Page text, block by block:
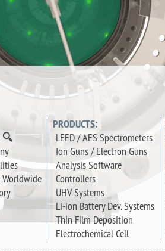
🔍
PRODUCTS:
LEED / AES Spectrometers
Ion Guns / Electron Guns
Analysis Software
Controllers
UHV Systems
Li-ion Battery Dev. Systems
Thin Film Deposition
Electrochemical Cell